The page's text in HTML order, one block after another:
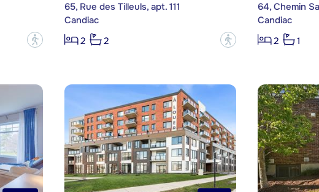
?
65, Rue des Tilleuls, apt. 111
Candiac
2
2 ?
Candiac
2
1